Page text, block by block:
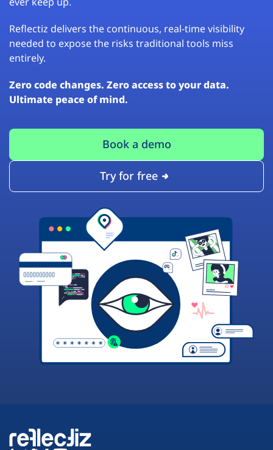
Reflectiz delivers the continuous, real-time visibility
needed to expose the risks traditional tools miss
entirely.
Zero code changes. Zero access to your data.
Ultimate peace of mind.
Book a demo
Try for free